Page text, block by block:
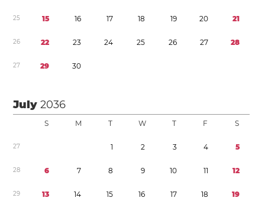
25 15 16 17 18 19 20 21
26 22 23 24 25 26 27 28
27 29 30
July2036
S M T W T F S
27 1 2 3 4 5
28 6 7 8 9 10 11 12
29 13 14 15 16 17 18 19